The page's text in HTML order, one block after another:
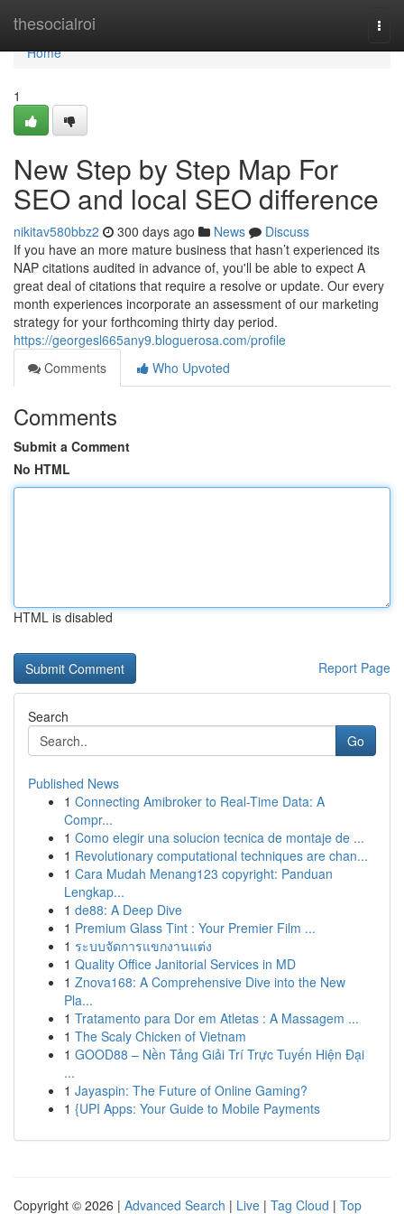
thesocialroi
Home
Home
1
New Step by Step Map For
SEO and local SEO difference
nikitav580bbz2 300 days ago News
Discuss
If you have an more mature business that hasn’t experienced its
NAP citations audited in advance of, you'll be able to expect A
great deal of citations that require a resolve or update. Our every
month experiences incorporate an assessment of our marketing
strategy for your forthcoming thirty day period.
https://georgesl665any9.bloguerosa.com/profile
Comments
Who Upvoted
Comments
Submit a Comment
No HTML
HTML is disabled
Report Page
Search
Go
Published News
1 Connecting Amibroker to Real-Time Data: A
Compr...
1 Como elegir una solucion tecnica de montaje de ...
1 Revolutionary computational techniques are chan...
1 Cara Mudah Menang123 copyright: Panduan
Lengkap...
1 de88: A Deep Dive
1 Premium Glass Tint : Your Premier Film ...
1 ระบบจัดการแขกงานแต่ง
1 Quality Office Janitorial Services in MD
1 Znova168: A Comprehensive Dive into the New
Pla...
1 Tratamento para Dor em Atletas : A Massagem ...
1 The Scaly Chicken of Vietnam
1 GOOD88 – Nền Tảng Giải Trí Trực Tuyến Hiện Đại
...
1 Jayaspin: The Future of Online Gaming?
1 {UPI Apps: Your Guide to Mobile Payments
Copyright © 2026 | Advanced Search | Live | Tag Cloud | Top